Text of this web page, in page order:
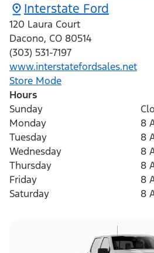
Interstate Ford
120 Laura Court
Dacono, CO 80514
(303) 531-7197
www.interstatefordsales.net
Store Mode
Hours
Sunday
Monday
8
Tuesday
8
Wednesday
8
Thursday
8
Friday
8
Saturday
8